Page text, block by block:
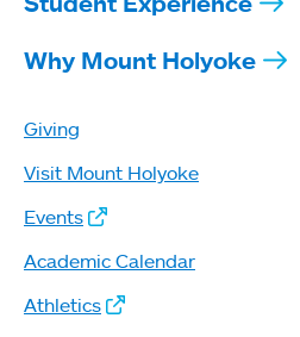
Why Mount Holyoke
Giving
Visit Mount Holyoke
Events
Academic Calendar
Athletics